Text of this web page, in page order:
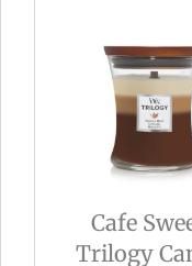
Cafe
Trilogy